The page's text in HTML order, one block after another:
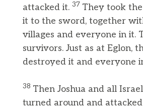
attacked it. 37 They took
it to the sword, together
villages and everyone in it.
survivors. Just as at Eglon,
destroyed it and everyone
38 Then Joshua and all
turned around and attacked